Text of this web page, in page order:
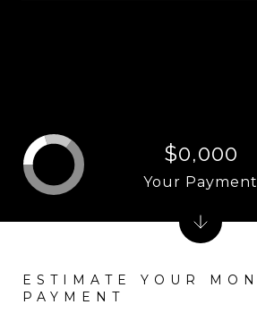
$0,000
Your Payment